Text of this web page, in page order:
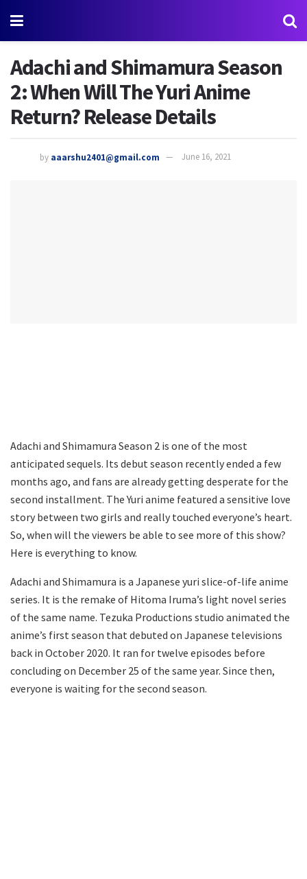
Adachi and Shimamura Season
2: When Will The Yuri Anime
Return? Release Details
by aaarshu2401@gmail.com June 16, 2021
Adachi and Shimamura Season 2 is one of the most
anticipated sequels. Its debut season recently ended a few
months ago, and fans are already getting desperate for the
second installment. The Yuri anime featured a sensitive love
story between two girls and really touched everyone’s heart.
So, when will the viewers be able to see more of this show?
Here is everything to know.
Adachi and Shimamura is a Japanese yuri slice-of-life anime
series. It is the remake of Hitoma Iruma’s light novel series
of the same name. Tezuka Productions studio animated the
anime’s first season that debuted on Japanese televisions
back in October 2020. It ran for twelve episodes before
concluding on December 25 of the same year. Since then,
everyone is waiting for the second season.